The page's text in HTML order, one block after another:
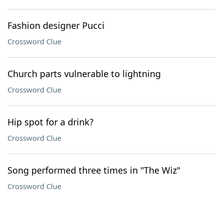
Fashion designer Pucci
Crossword Clue
Church parts vulnerable to lightning
Crossword Clue
Hip spot for a drink?
Crossword Clue
Song performed three times in "The Wiz"
Crossword Clue